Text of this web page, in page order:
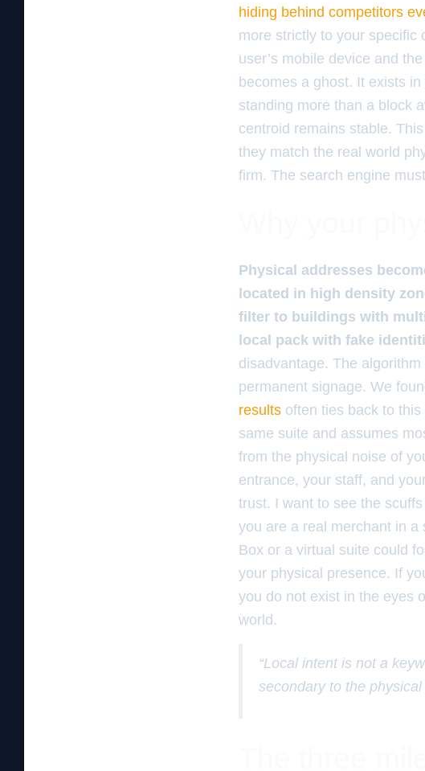
hiding behind competitors
more strictly to your specific
user’s mobile device and
becomes a ghost. It exists
standing more than a block
centroid remains stable.
they match the real world
firm. The search engine
Physical addresses
located in high density
filter to buildings with
local pack with fake
disadvantage. The
permanent signage. We
results often ties back to
same suite and assumes
from the physical noise of
entrance, your staff, and
trust. I want to see the
you are a real merchant in
Box or a virtual suite could
your physical presence. If
you do not exist in the eyes
world.
“Local intent is not a
secondary to the